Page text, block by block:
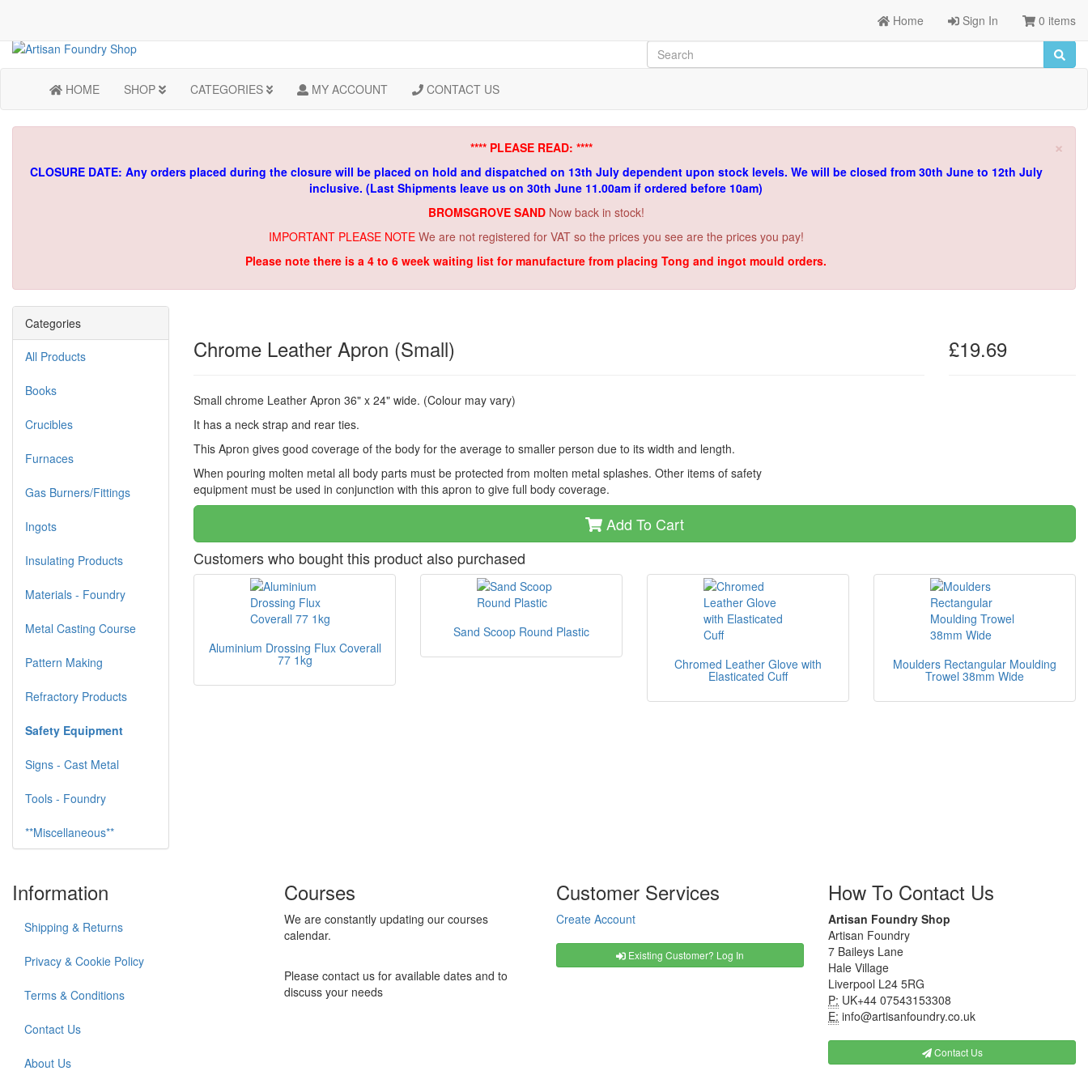
Home Sign In 0 items
HOME SHOP CATEGORIES MY ACCOUNT CONTACT US
×
**** PLEASE READ: ****
CLOSURE DATE: Any orders placed during the closure will be placed on hold and dispatched on 13th July dependent upon stock levels. We will be closed from 30th June to 12th July
inclusive. (Last Shipments leave us on 30th June 11.00am if ordered before 10am)
BROMSGROVE SAND Now back in stock!
IMPORTANT PLEASE NOTE We are not registered for VAT so the prices you see are the prices you pay!
Please note there is a 4 to 6 week waiting list for manufacture from placing Tong and ingot mould orders.
Chrome Leather Apron (Small) £19.69
Small chrome Leather Apron 36" x 24" wide. (Colour may vary)
It has a neck strap and rear ties.
This Apron gives good coverage of the body for the average to smaller person due to its width and length.
When pouring molten metal all body parts must be protected from molten metal splashes. Other items of safety
equipment must be used in conjunction with this apron to give full body coverage.
Add To Cart
Customers who bought this product also purchased
Aluminium Drossing Flux Coverall
77 1kg
Sand Scoop Round Plastic
Chromed Leather Glove with
Elasticated Cuff
Moulders Rectangular Moulding
Trowel 38mm Wide
Categories
All Products
Books
Crucibles
Furnaces
Gas Burners/Fittings
Ingots
Insulating Products
Materials - Foundry
Metal Casting Course
Pattern Making
Refractory Products
Safety Equipment
Signs - Cast Metal
Tools - Foundry
**Miscellaneous**
Information
Shipping & Returns
Privacy & Cookie Policy
Terms & Conditions
Contact Us
About Us
Courses
We are constantly updating our courses
calendar.
Please contact us for available dates and to
discuss your needs
Customer Services
Create Account
Existing Customer? Log In
How To Contact Us
Artisan Foundry Shop
Artisan Foundry
7 Baileys Lane
Hale Village
Liverpool L24 5RG
P: UK+44 07543153308
E: info@artisanfoundry.co.uk
Contact Us